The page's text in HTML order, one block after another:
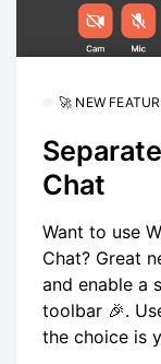
🚀 NEW
Chat
Want to use
Chat? Great
and enable a
toolbar 🎉.
the choice is